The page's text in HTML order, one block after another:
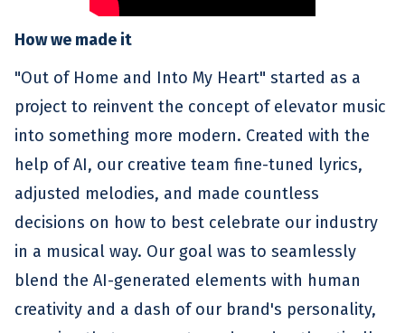
How we made it
"Out of Home and Into My Heart" started as a
project to reinvent the concept of elevator music
into something more modern. Created with the
help of AI, our creative team fine-tuned lyrics,
adjusted melodies, and made countless
decisions on how to best celebrate our industry
in a musical way. Our goal was to seamlessly
blend the AI-generated elements with human
creativity and a dash of our brand's personality,